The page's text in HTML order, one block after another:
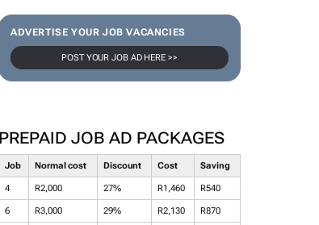
ADVERTISE YOUR JOB VACANCIES
POST YOUR JOB AD HERE >>
PREPAID JOB AD PACKAGES
Job Normal cost Discount Cost Saving
4 R2,000 27% R1,460 R540
6 R3,000 29% R2,130 R870